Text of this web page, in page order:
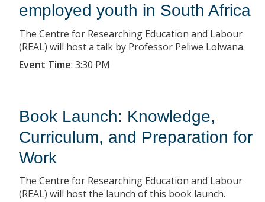
employed youth in South Africa
The Centre for Researching Education and Labour
(REAL) will host a talk by Professor Peliwe Lolwana.
Event Time: 3:30 PM
Book Launch: Knowledge,
Curriculum, and Preparation for
Work
The Centre for Researching Education and Labour
(REAL) will host the launch of this book launch.